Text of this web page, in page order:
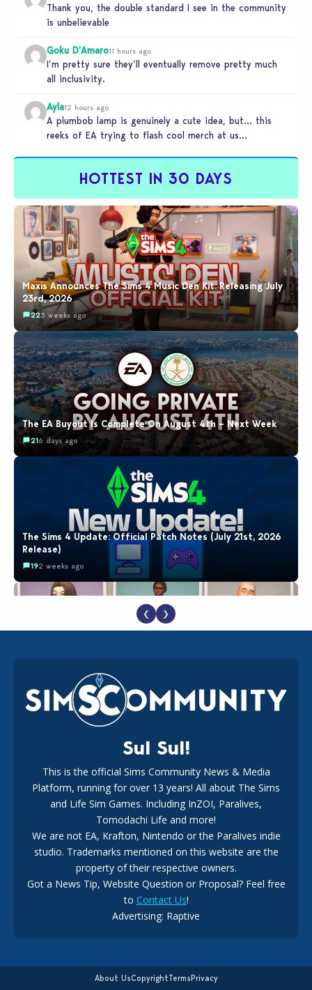
Thank you, the double standard I see in the community
is unbelievable
Goku D'Amaro11 hours ago
I’m pretty sure they’ll eventually remove pretty much
all inclusivity.
Ayla12 hours ago
A plumbob lamp is genuinely a cute idea, but… this
reeks of EA trying to flash cool merch at us…
HOTTEST IN 30 DAYS
Maxis Announces The Sims 4 Music Den Kit: Releasing July
23rd, 2026
223 weeks ago
The EA Buyout Is Complete On August 4th – Next Week
216 days ago
The Sims 4 Update: Official Patch Notes (July 21st, 2026
Release)
192 weeks ago
EA Reveals Free The Sims 4 Coach Capsule Collection and
New Music Den Kit Info
182 weeks ago
New The Sims 4 Maker Packs: Two Free and One Paid
Marketplace Release
The EA Buyout Explained: Fact VS Fiction
146 days ago
❮ ❯
Sul Sul!
This is the official Sims Community News & Media
Platform, running for over 13 years! All about The Sims
and Life Sim Games. Including InZOI, Paralives,
Tomodachi Life and more!
We are not EA, Krafton, Nintendo or the Paralives indie
studio. Trademarks mentioned on this website are the
property of their respective owners.
Got a News Tip, Website Question or Proposal? Feel free
to Contact Us!
Advertising: Raptive
About UsCopyrightTermsPrivacy